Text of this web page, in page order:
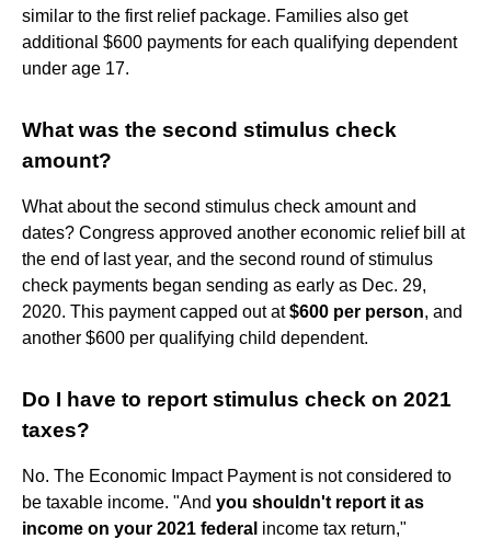
similar to the first relief package. Families also get
additional $600 payments for each qualifying dependent
under age 17.
What was the second stimulus check
amount?
What about the second stimulus check amount and
dates? Congress approved another economic relief bill at
the end of last year, and the second round of stimulus
check payments began sending as early as Dec. 29,
2020. This payment capped out at$600 per person, and
another $600 per qualifying child dependent.
Do I have to report stimulus check on 2021
taxes?
No. The Economic Impact Payment is not considered to
be taxable income. "And you shouldn't report it as
income on your 2021 federal income tax return,"